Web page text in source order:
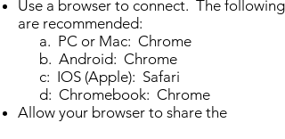
Use a browser to connect. The following
are recommended:
a. PC or Mac: Chrome
b. Android: Chrome
c: IOS (Apple): Safari
d: Chromebook: Chrome
Allow your browser to share the